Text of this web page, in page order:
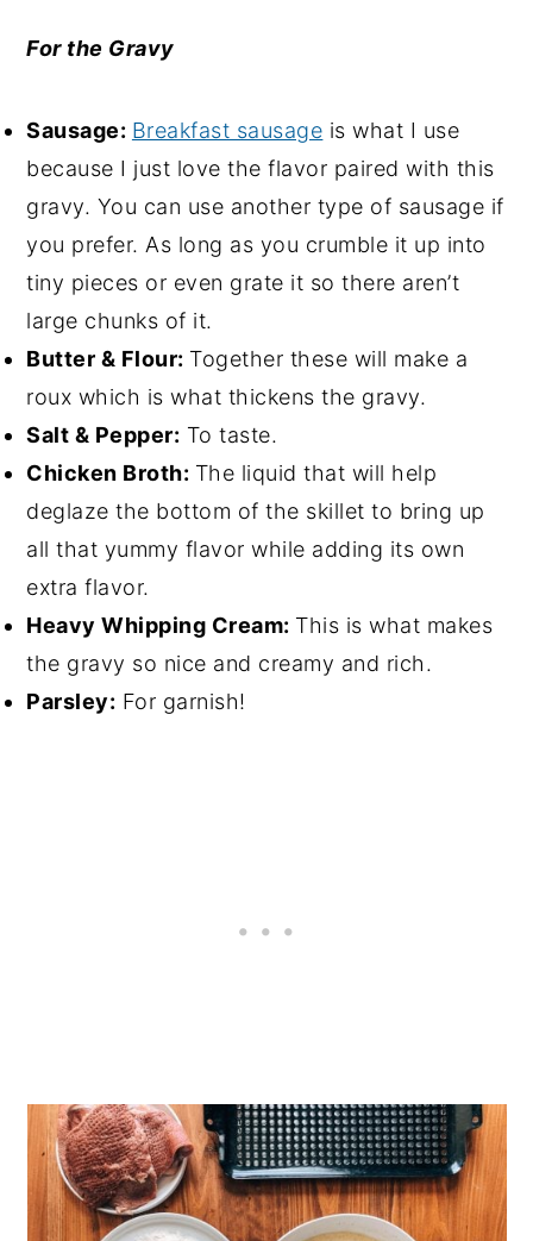
For the Gravy
Sausage: Breakfast sausage is what I use
because I just love the flavor paired with this
gravy. You can use another type of sausage if
you prefer. As long as you crumble it up into
tiny pieces or even grate it so there aren’t
large chunks of it.
Butter & Flour: Together these will make a
roux which is what thickens the gravy.
Salt & Pepper: To taste.
Chicken Broth: The liquid that will help
deglaze the bottom of the skillet to bring up
all that yummy flavor while adding its own
extra flavor.
Heavy Whipping Cream: This is what makes
the gravy so nice and creamy and rich.
Parsley: For garnish!